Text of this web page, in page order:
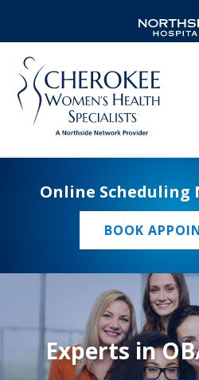
Online Scheduling
BOOK
Experts in